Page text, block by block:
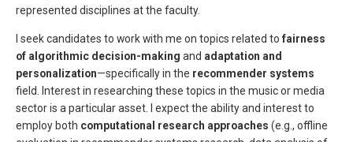
represented disciplines at the faculty.
I seek candidates to work with me on topics related to fairness
of algorithmic decision-making and adaptation and
personalization—specifically in the recommender systems
field. Interest in researching these topics in the music or media
sector is a particular asset. I expect the ability and interest to
employ both computational research approaches (e.g., offline